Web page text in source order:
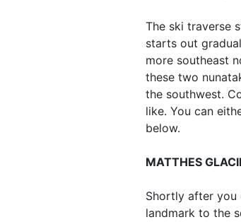
The ski traverse
starts out
more southeast
these two
the southwest.
like. You can
below.
MATTHES
Shortly after you
landmark to the